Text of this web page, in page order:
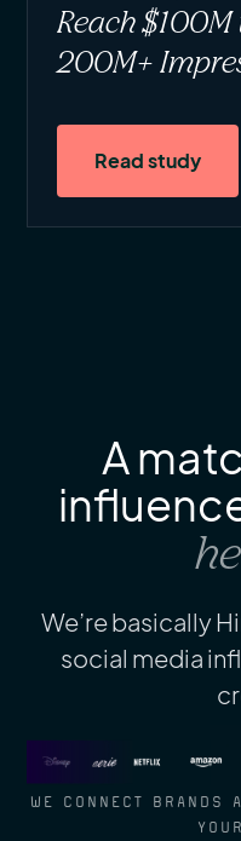
Reach
200M+
Read study
A
We’re basically
social media
WE CONNECT BRANDS